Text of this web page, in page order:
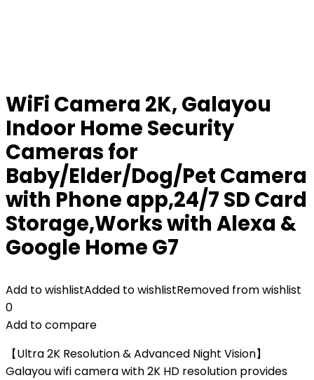
WiFi Camera 2K, Galayou
Indoor Home Security
Cameras for
Baby/Elder/Dog/Pet Camera
with Phone app,24/7 SD Card
Storage,Works with Alexa &
Google Home G7
Add to wishlistAdded to wishlistRemoved from wishlist
0
Add to compare
【Ultra 2K Resolution & Advanced Night Vision】
Galayou wifi camera with 2K HD resolution provides